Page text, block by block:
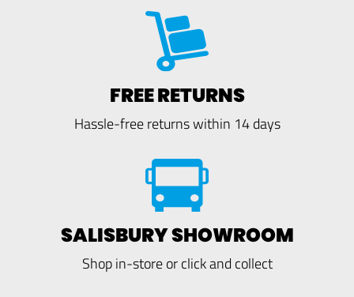
FREE RETURNS
Hassle-free returns within 14 days
SALISBURY SHOWROOM
Shop in-store or click and collect